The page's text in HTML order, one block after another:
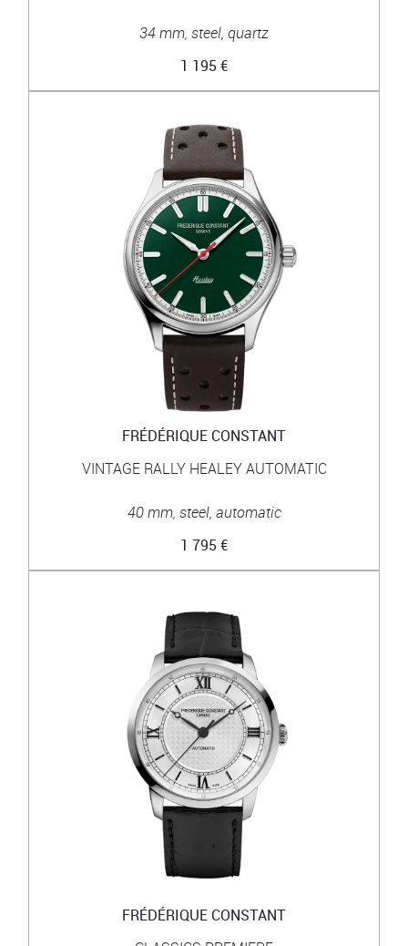
34 mm, steel, quartz
1 195 €
FRÉDÉRIQUE CONSTANT
VINTAGE RALLY HEALEY AUTOMATIC
40 mm, steel, automatic
1 795 €
FRÉDÉRIQUE CONSTANT